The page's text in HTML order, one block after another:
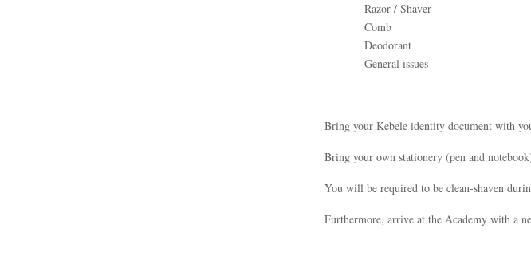
Razor / Shaver
Comb
Deodorant
General issues
Bring your Kebele identity document with
Bring your own stationery (pen and
You will be required to be clean-shaven
Furthermore, arrive at the Academy with a